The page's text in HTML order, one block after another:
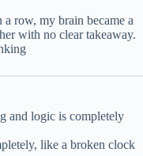
row, my brain became a
with no clear takeaway.
and logic is completely
like a broken clock